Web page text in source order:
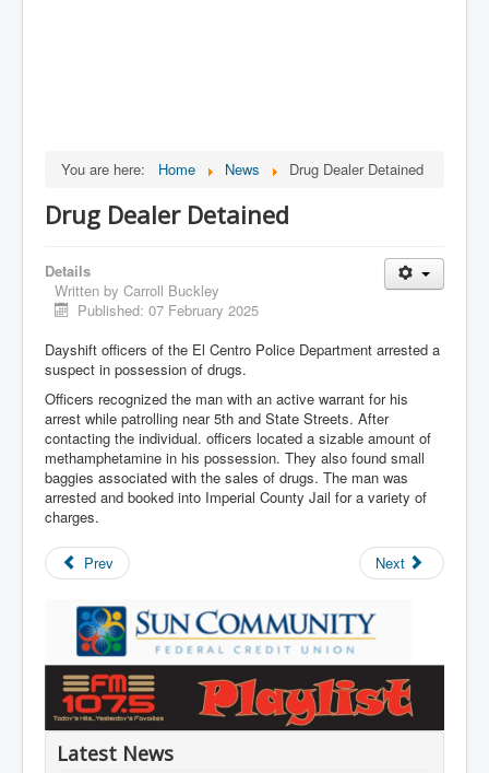
You are here: Home News Drug Dealer Detained
Drug Dealer Detained
Details
Written by Carroll Buckley
Published: 07 February 2025
Dayshift officers of the El Centro Police Department arrested a
suspect in possession of drugs.
Officers recognized the man with an active warrant for his
arrest while patrolling near 5th and State Streets. After
contacting the individual. officers located a sizable amount of
methamphetamine in his possession. They also found small
baggies associated with the sales of drugs. The man was
arrested and booked into Imperial County Jail for a variety of
charges.
Prev Next
Latest News